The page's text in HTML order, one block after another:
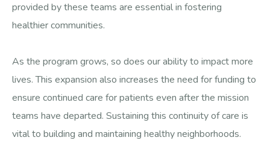
provided by these teams are essential in fostering
healthier communities.
As the program grows, so does our ability to impact more
lives. This expansion also increases the need for funding to
ensure continued care for patients even after the mission
teams have departed. Sustaining this continuity of care is
vital to building and maintaining healthy neighborhoods.